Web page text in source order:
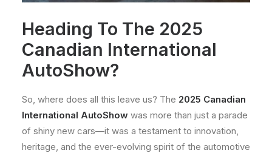
Heading To The 2025
Canadian International
AutoShow?
So, where does all this leave us? The 2025 Canadian
International AutoShow was more than just a parade
of shiny new cars—it was a testament to innovation,
heritage, and the ever-evolving spirit of the automotive